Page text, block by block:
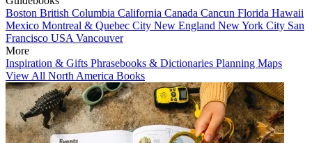
Boston British Columbia California Canada Cancun Florida Hawaii
Mexico Montreal & Quebec City New England New York City San
Francisco USA Vancouver
More
Inspiration & Gifts Phrasebooks & Dictionaries Planning Maps
View All North America Books